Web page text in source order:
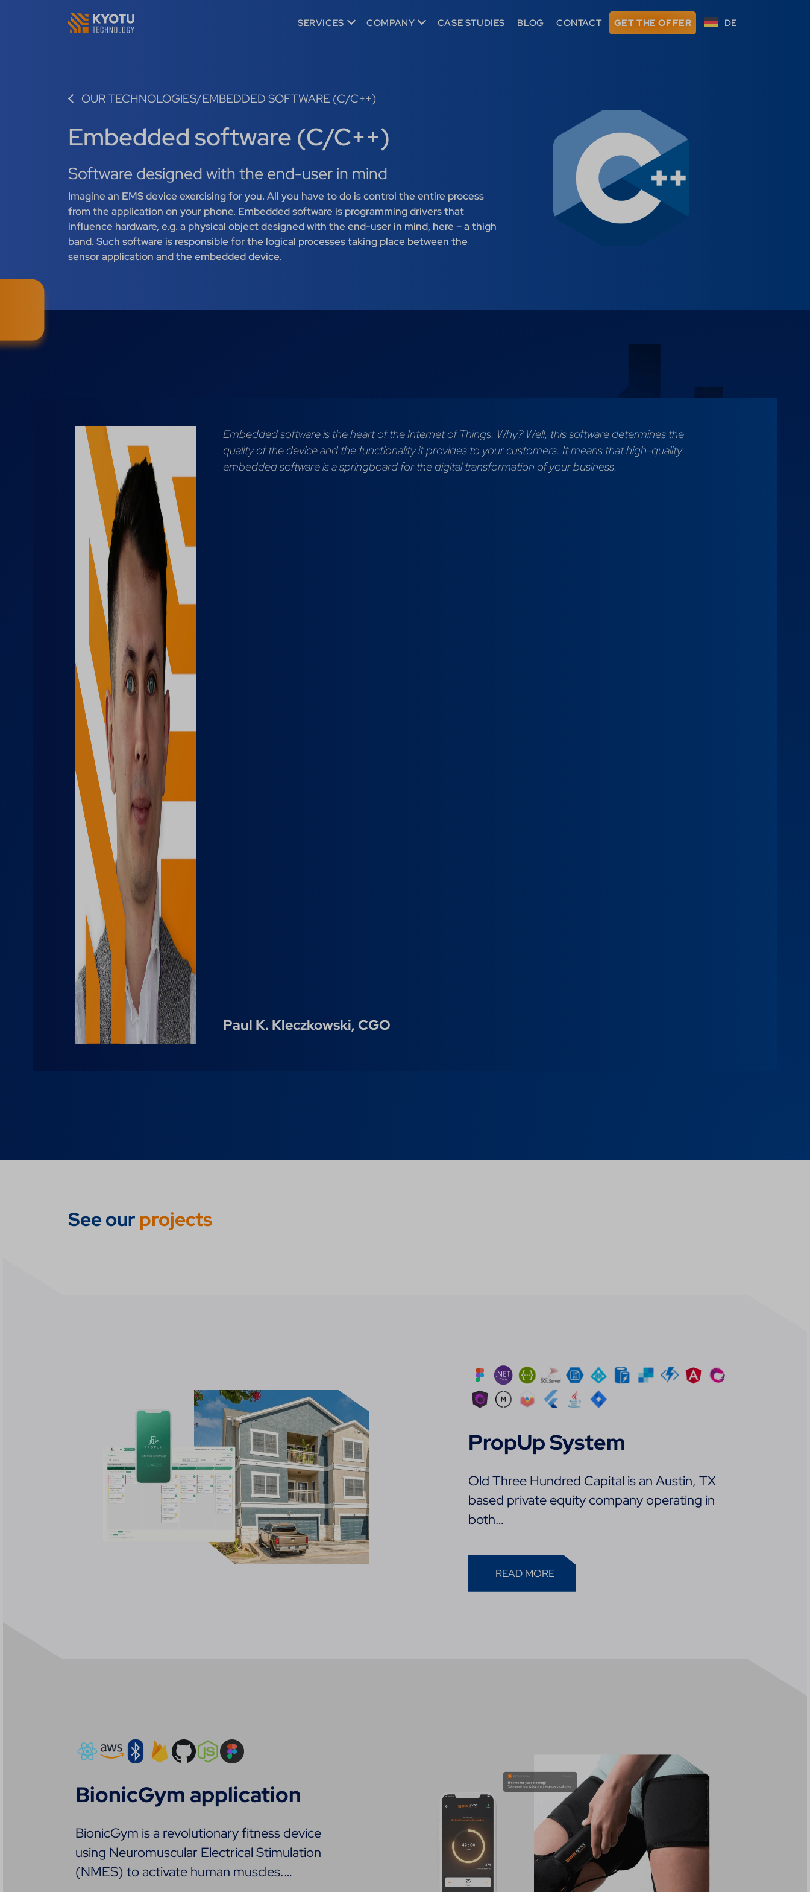
SERVICES COMPANY CASE STUDIES BLOG CONTACT GET THE OFFER DE
OUR TECHNOLOGIES/EMBEDDED SOFTWARE (C/C++)
Embedded software (C/C++)
Software designed with the end-user in mind
Imagine an EMS device exercising for you. All you have to do is control the entire process
from the application on your phone. Embedded software is programming drivers that
influence hardware, e.g. a physical object designed with the end-user in mind, here – a thigh
band. Such software is responsible for the logical processes taking place between the
sensor application and the embedded device.
Embedded software is the heart of the Internet of Things. Why? Well, this software determines the
quality of the device and the functionality it provides to your customers. It means that high-quality
embedded software is a springboard for the digital transformation of your business.
Paul K. Kleczkowski, CGO
See ourprojects
PropUp System
Old Three Hundred Capital is an Austin, TX
based private equity company operating in
both…
READ MORE
BionicGym application
BionicGym is a revolutionary fitness device
using Neuromuscular Electrical Stimulation
(NMES) to activate human muscles.…